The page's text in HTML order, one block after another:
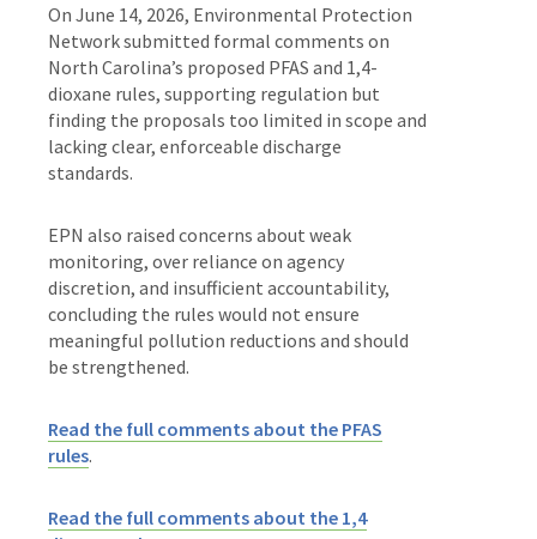
On June 14, 2026, Environmental Protection
Network submitted formal comments on
North Carolina’s proposed PFAS and 1,4-
dioxane rules, supporting regulation but
finding the proposals too limited in scope and
lacking clear, enforceable discharge
standards.
EPN also raised concerns about weak
monitoring, over reliance on agency
discretion, and insufficient accountability,
concluding the rules would not ensure
meaningful pollution reductions and should
be strengthened.
Read the full comments about the PFAS
rules.
Read the full comments about the 1,4